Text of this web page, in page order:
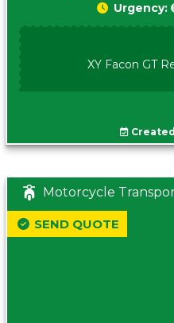
Urgency:
XY Facon GT
Motorcycle
SEND QUOTE